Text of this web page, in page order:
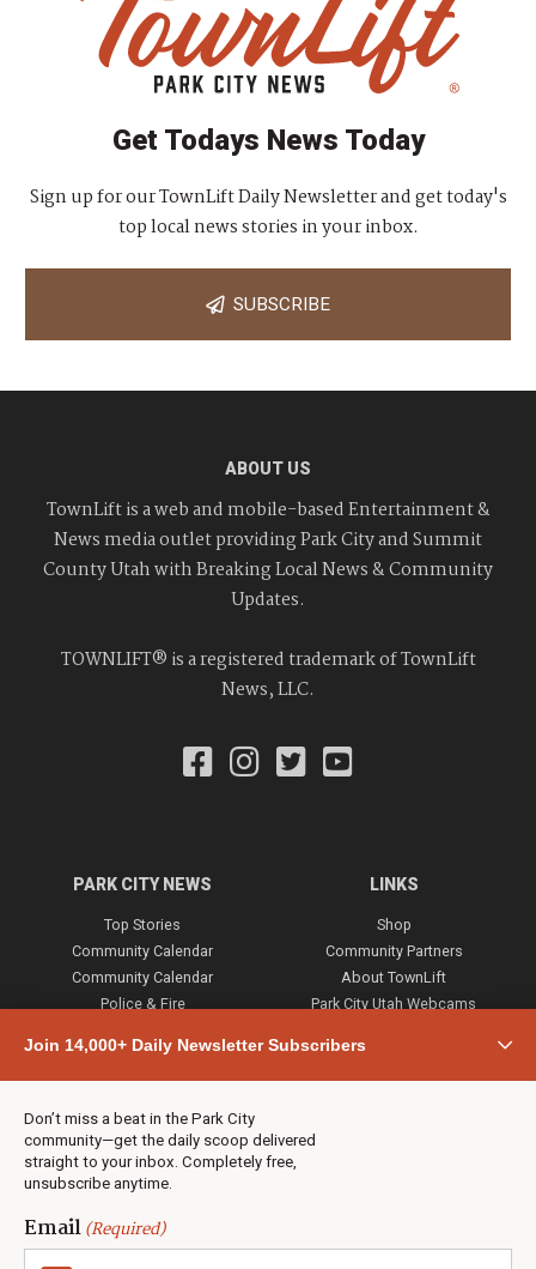
Join 14,000+ Daily Newsletter Subscribers
Don’t miss a beat in the Park City
community—get the daily scoop delivered
straight to your inbox. Completely free,
unsubscribe anytime.
Email(Required)
Get Todays News Today
Sign up for our TownLift Daily Newsletter and get today's
top local news stories in your inbox.
SUBSCRIBE
ABOUT US
TownLift is a web and mobile-based Entertainment &
News media outlet providing Park City and Summit
County Utah with Breaking Local News & Community
Updates.
TOWNLIFT® is a registered trademark of TownLift
News, LLC.
PARK CITY NEWS
Top Stories
Community Calendar
Community Calendar
Police & Fire
Town & County
Weather
Jobs
Events
Neighbors Magazines
LINKS
Shop
Community Partners
About TownLift
Park City Utah Webcams